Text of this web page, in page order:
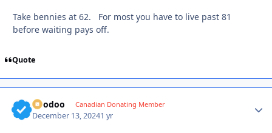
Take bennies at 62. For most you have to live past 81
before waiting pays off.
Quote
Voodoo Canadian Donating Member
December 13, 20241 yr